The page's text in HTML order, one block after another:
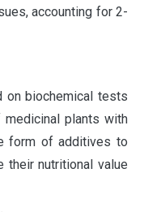
accounting for 2-
on biochemical tests
plants with
form of additives to
their nutritional value